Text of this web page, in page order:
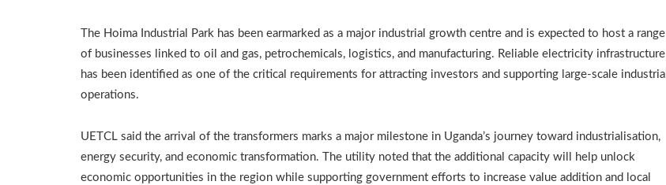
The Hoima Industrial Park has been earmarked as a major industrial growth centre and is expected to host a range
of businesses linked to oil and gas, petrochemicals, logistics, and manufacturing. Reliable electricity infrastructure
has been identified as one of the critical requirements for attracting investors and supporting large-scale industrial
operations.
UETCL said the arrival of the transformers marks a major milestone in Uganda’s journey toward industrialisation,
energy security, and economic transformation. The utility noted that the additional capacity will help unlock
economic opportunities in the region while supporting government efforts to increase value addition and local